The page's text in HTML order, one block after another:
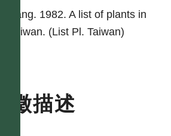
Yang. 1982. A list of plants in
Taiwan. (List Pl. Taiwan)
特徵描述